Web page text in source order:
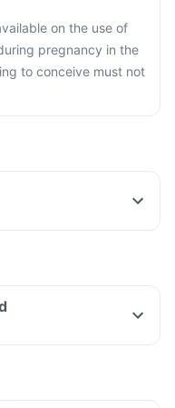
on the use of
pregnancy in the
to conceive must not